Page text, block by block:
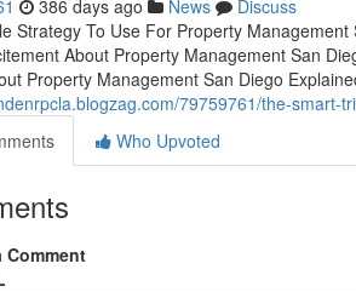
386 days ago News
Discuss
Strategy To Use For Property
About Property Management San
Property Management San Diego
79759761/the-
Who Upvoted
Comment